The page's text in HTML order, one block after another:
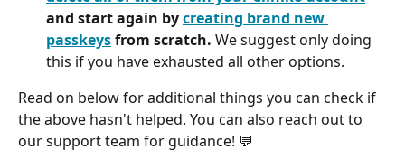
and start again by creating brand new
passkeys from scratch. We suggest only doing
this if you have exhausted all other options.
Read on below for additional things you can check if
the above hasn't helped. You can also reach out to
our support team for guidance! 💬